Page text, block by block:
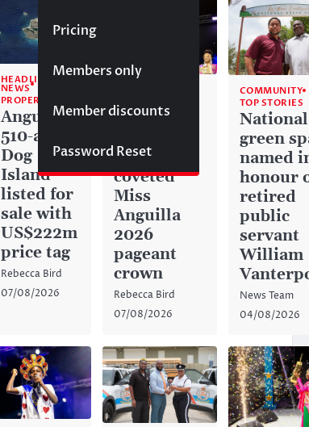
Pricing
Members only
Member discounts
Password Reset
HEADLINE
NEWS
PROPERTY
Anguilla’s
510-acre
Dog
Island
listed for
sale with
US$222m
price tag
Rebecca Bird
07/08/2026
Akéma
captures
coveted
Miss
Anguilla
2026
pageant
crown
Rebecca Bird
07/08/2026
COMMUNITY
TOP STORIES
National
green
named
honour
retired
public
servant
William
News Team
04/08/2026